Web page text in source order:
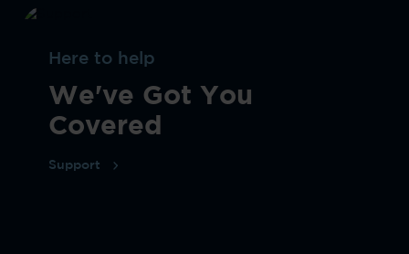
Here to help
We've Got You
Covered
Support